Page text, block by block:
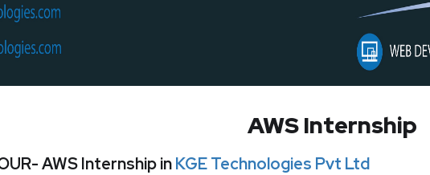
AWS Internship
AWS Internship inKGE Technologies Pvt Ltd